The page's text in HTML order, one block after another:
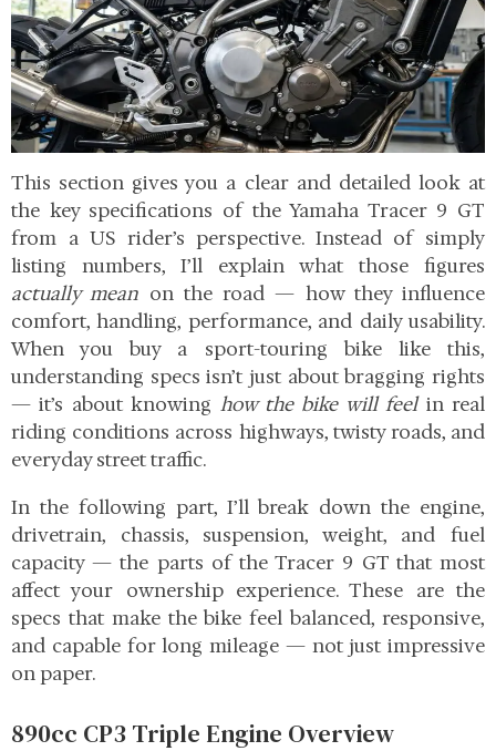
This section gives you a clear and detailed look at
the key specifications of the Yamaha Tracer 9 GT
from a US rider’s perspective. Instead of simply
listing numbers, I’ll explain what those figures
actually mean on the road — how they influence
comfort, handling, performance, and daily usability.
When you buy a sport-touring bike like this,
understanding specs isn’t just about bragging rights
— it’s about knowing how the bike will feelin real
riding conditions across highways, twisty roads, and
everyday street traffic.
In the following part, I’ll break down the engine,
drivetrain, chassis, suspension, weight, and fuel
capacity — the parts of the Tracer 9 GT that most
affect your ownership experience. These are the
specs that make the bike feel balanced, responsive,
and capable for long mileage — not just impressive
on paper.
890cc CP3 Triple Engine Overview